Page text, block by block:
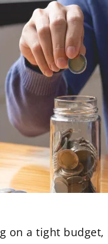
on a tight